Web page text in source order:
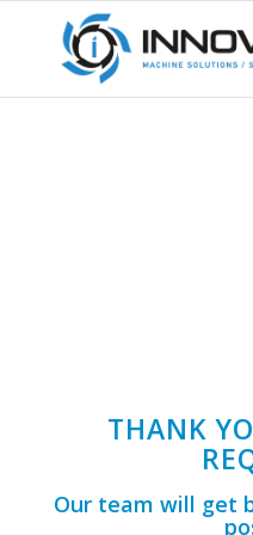
THANK
Our team will get